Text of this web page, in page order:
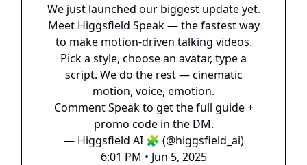
We just launched our biggest update yet.
Meet Higgsfield Speak — the fastest way
to make motion-driven talking videos.
Pick a style, choose an avatar, type a
script. We do the rest — cinematic
motion, voice, emotion.
Comment Speak to get the full guide +
promo code in the DM.
— Higgsfield AI 🧩 (@higgsfield_ai)
6:01 PM • Jun 5, 2025